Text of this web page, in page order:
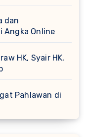
dan
Angka Online
HK, Syair HK,
Pahlawan di